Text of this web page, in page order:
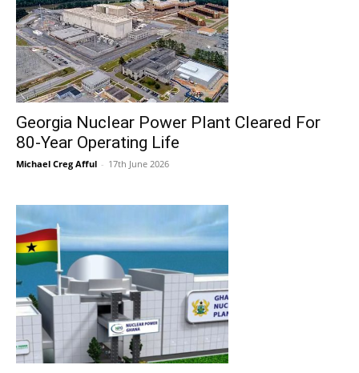
Georgia Nuclear Power Plant Cleared For
80-Year Operating Life
Michael Creg Afful - 17th June 2026